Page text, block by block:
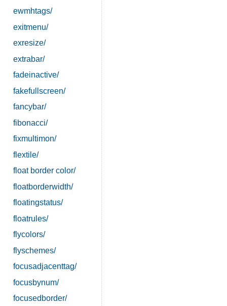
ewmhtags/
exitmenu/
exresize/
extrabar/
fadeinactive/
fakefullscreen/
fancybar/
fibonacci/
fixmultimon/
flextile/
float border color/
floatborderwidth/
floatingstatus/
floatrules/
flycolors/
flyschemes/
focusadjacenttag/
focusbynum/
focusedborder/